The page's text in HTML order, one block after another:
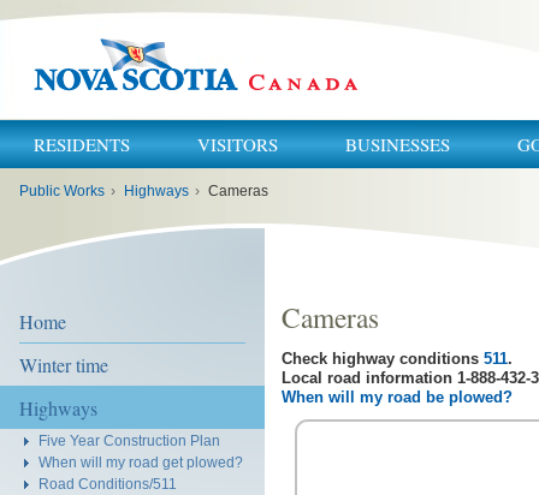
RESIDENTS VISITORS BUSINESSES
Public Works › Highways › Cameras
Home
Winter time
Highways
Five Year Construction Plan
When will my road get plowed?
Road Conditions/511
Cameras
Check highway conditions 511.
Local road information 1-888-432-
When will my road be plowed?